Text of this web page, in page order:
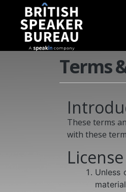
Terms
These terms
with these
Unless